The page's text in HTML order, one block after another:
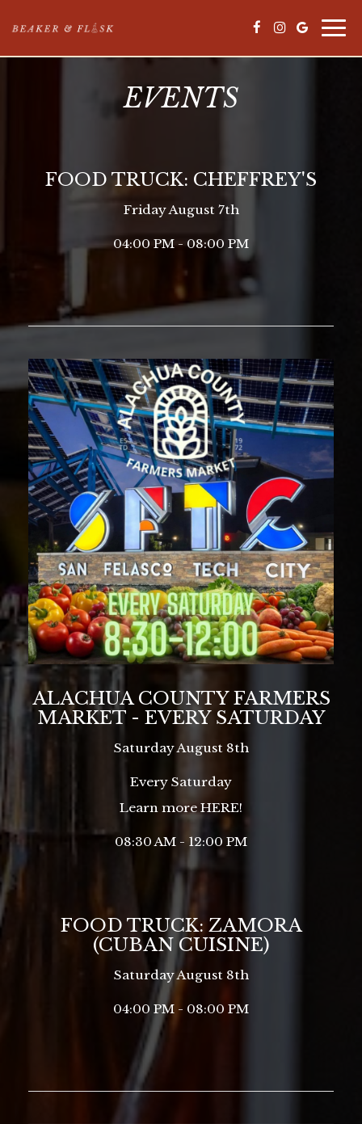
EVENTS
FOOD TRUCK: CHEFFREY'S
Friday August 7th
04:00 PM - 08:00 PM
ALACHUA COUNTY FARMERS
MARKET - EVERY SATURDAY
Saturday August 8th
Every Saturday
Learn more HERE!
08:30 AM - 12:00 PM
FOOD TRUCK: ZAMORA
(CUBAN CUISINE)
Saturday August 8th
04:00 PM - 08:00 PM